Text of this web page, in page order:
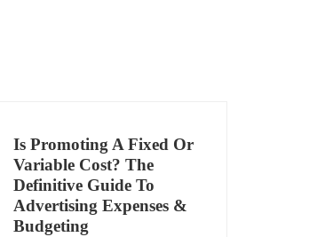
Is Promoting A Fixed Or
Variable Cost? The
Definitive Guide To
Advertising Expenses &
Budgeting